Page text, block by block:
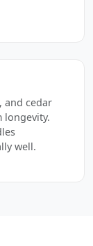
and cedar
longevity.
well.